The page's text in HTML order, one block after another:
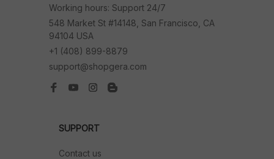
Working hours: Support 24/7
548 Market St #14148, San Francisco, CA
94104 USA
+1 (408) 899-8879
support@shopgera.com
SUPPORT
Contact us